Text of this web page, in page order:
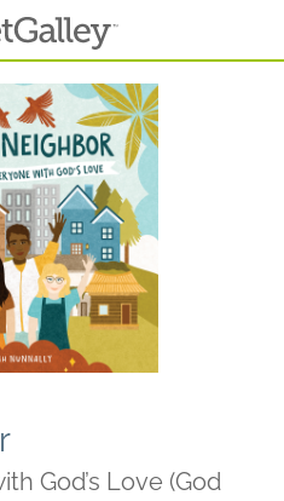
God’s Love (God